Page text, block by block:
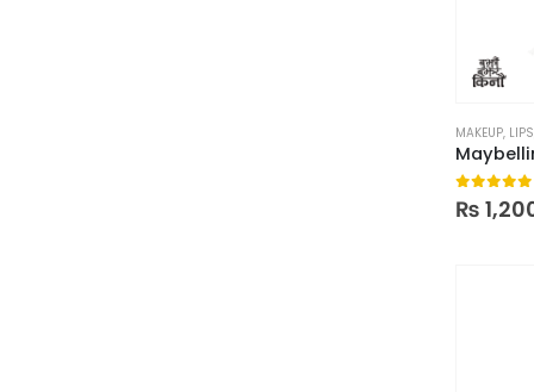
MAKEUP, LIPS
0out of
₨